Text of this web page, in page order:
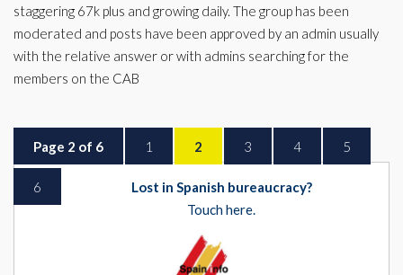
staggering 67k plus and growing daily. The group has been
moderated and posts have been approved by an admin usually
with the relative answer or with admins searching for the
members on the CAB
Page 2 of 6 1 2 3 4 5
6
Lost in Spanish bureaucracy?
Touch here.